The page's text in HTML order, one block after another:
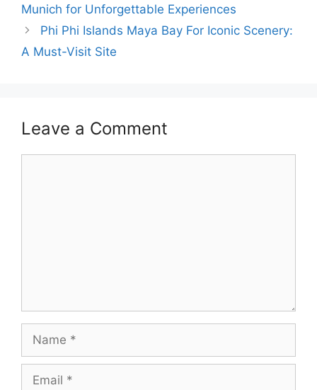
Munich for Unforgettable Experiences
Phi Phi Islands Maya Bay For Iconic Scenery:
A Must-Visit Site
Leave a Comment